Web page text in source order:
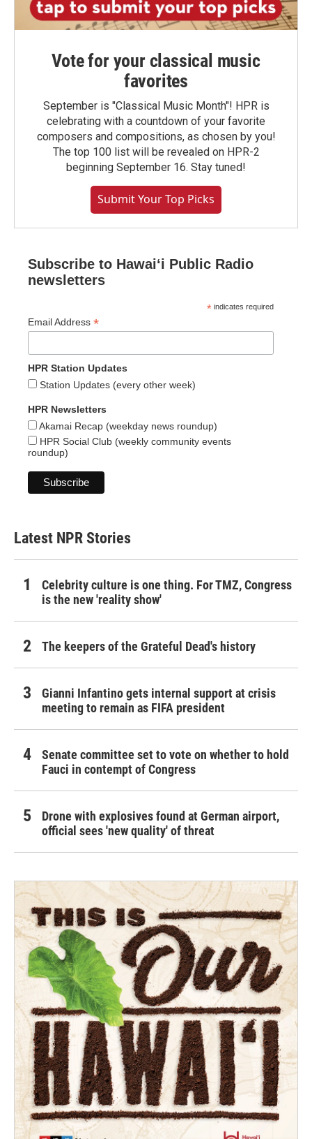
Vote for your classical music
favorites
September is "Classical Music Month"! HPR is
celebrating with a countdown of your favorite
composers and compositions, as chosen by you!
The top 100 list will be revealed on HPR-2
beginning September 16. Stay tuned!
Submit Your Top Picks
Subscribe to Hawaiʻi Public Radio
newsletters
* indicates required
Email Address *
HPR Station Updates
Station Updates (every other week)
HPR Newsletters
Akamai Recap (weekday news roundup)
HPR Social Club (weekly community events
roundup)
Latest NPR Stories
Celebrity culture is one thing. For TMZ, Congress
is the new 'reality show'
The keepers of the Grateful Dead's history
Gianni Infantino gets internal support at crisis
meeting to remain as FIFA president
Senate committee set to vote on whether to hold
Fauci in contempt of Congress
Drone with explosives found at German airport,
official sees 'new quality' of threat